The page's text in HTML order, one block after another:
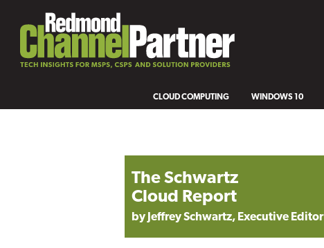
CLOUD COMPUTING WINDOWS 10
The Schwartz
Cloud Report
by Jeffrey Schwartz, Executive Editor